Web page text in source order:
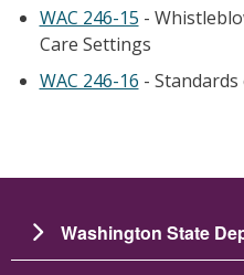
WAC 246-15 -
Care Settings
WAC 246-16 -
Washington State